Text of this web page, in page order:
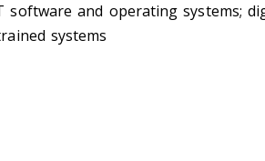
software and operating systems;
systems